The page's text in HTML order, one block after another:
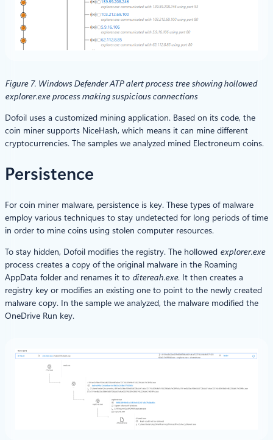
Figure 7. Windows Defender ATP alert process tree showing hollowed
explorer.exe process making suspicious connections
Dofoil uses a customized mining application. Based on its code, the
coin miner supports NiceHash, which means it can mine different
cryptocurrencies. The samples we analyzed mined Electroneum coins.
Persistence
For coin miner malware, persistence is key. These types of malware
employ various techniques to stay undetected for long periods of time
in order to mine coins using stolen computer resources.
To stay hidden, Dofoil modifies the registry. The hollowed explorer.exe
process creates a copy of the original malware in the Roaming
AppData folder and renames it to ditereah.exe. It then creates a
registry key or modifies an existing one to point to the newly created
malware copy. In the sample we analyzed, the malware modified the
OneDrive Run key.